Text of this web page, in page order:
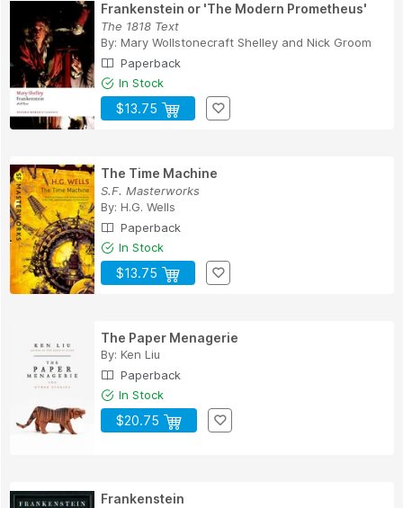
Frankenstein or 'The Modern Prometheus'
The 1818 Text
By: Mary Wollstonecraft Shelley and Nick Groom
Paperback
In Stock
$13.75
The Time Machine
S.F. Masterworks
By: H.G. Wells
Paperback
In Stock
$13.75
The Paper Menagerie
By: Ken Liu
Paperback
In Stock
$20.75
Frankenstein